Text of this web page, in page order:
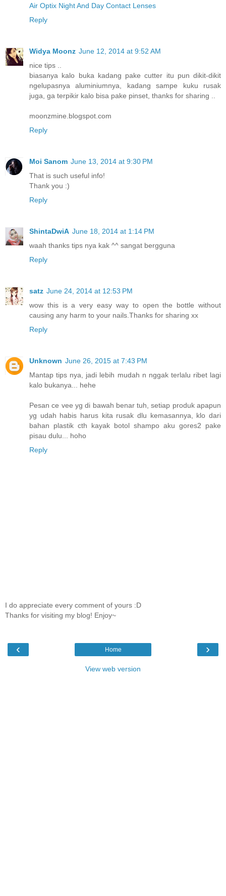
Air Optix Night And Day Contact Lenses
Reply
Widya Moonz June 12, 2014 at 9:52 AM
nice tips ..
biasanya kalo buka kadang pake cutter itu pun dikit-dikit
ngelupasnya aluminiumnya, kadang sampe kuku rusak
juga, ga terpikir kalo bisa pake pinset, thanks for sharing ..
moonzmine.blogspot.com
Reply
Moi Sanom June 13, 2014 at 9:30 PM
That is such useful info!
Thank you :)
Reply
ShintaDwiA June 18, 2014 at 1:14 PM
waah thanks tips nya kak ^^ sangat bergguna
Reply
satz June 24, 2014 at 12:53 PM
wow this is a very easy way to open the bottle without
causing any harm to your nails.Thanks for sharing xx
Reply
Unknown June 26, 2015 at 7:43 PM
Mantap tips nya, jadi lebih mudah n nggak terlalu ribet lagi
kalo bukanya... hehe
Pesan ce vee yg di bawah benar tuh, setiap produk apapun
yg udah habis harus kita rusak dlu kemasannya, klo dari
bahan plastik cth kayak botol shampo aku gores2 pake
pisau dulu... hoho
Reply
I do appreciate every comment of yours :D
Thanks for visiting my blog! Enjoy~
‹ ›
Home
View web version